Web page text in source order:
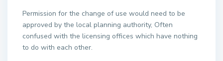
Permission for the change of use would need to be
approved by the local planning authority, Often
confused with the licensing offices which have nothing
to do with each other.